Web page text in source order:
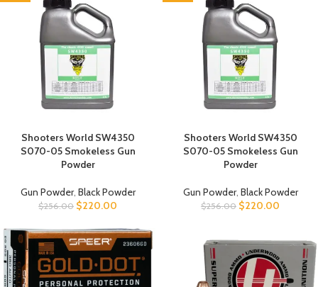
Shooters World SW4350
S070-05 Smokeless Gun
Powder
Gun Powder, Black Powder
$256.00 $220.00
Shooters World SW4350
S070-05 Smokeless Gun
Powder
Gun Powder, Black Powder
$256.00 $220.00